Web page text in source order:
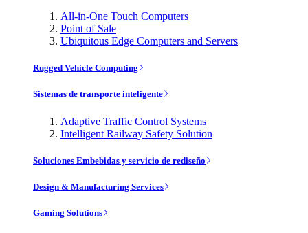
All-in-One Touch Computers
Point of Sale
Ubiquitous Edge Computers and Servers
Rugged Vehicle Computing
Sistemas de transporte inteligente
Adaptive Traffic Control Systems
Intelligent Railway Safety Solution
Soluciones Embebidas y servicio de rediseño
Design & Manufacturing Services
Gaming Solutions